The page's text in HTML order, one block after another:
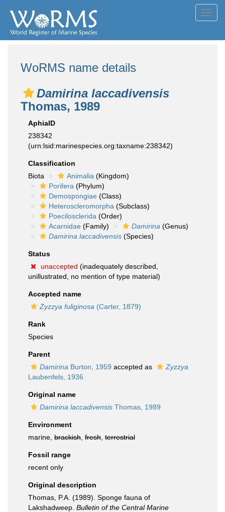
WoRMS name details
Damirina laccadivensis
Thomas, 1989
AphiaID
238342
(urn:lsid:marinespecies.org:taxname:238342)
Classification
Biota
Animalia (Kingdom)
Porifera (Phylum)
Demospongiae (Class)
Heteroscleromorpha (Subclass)
Poecilosclerida (Order)
Acarnidae (Family) Damirina (Genus)
Damirina laccadivensis (Species)
Status
unaccepted (inadequately described,
unillustrated, no mention of type material)
Accepted name
Zyzzya fuliginosa (Carter, 1879)
Rank
Species
Parent
Damirina Burton, 1959 accepted as
Zyzzya
Laubenfels, 1936
Original name
Damirina laccadivensis Thomas, 1989
Environment
marine, brackish fresh terrestrial
Fossil range
recent only
Original description
Thomas, P.A. (1989). Sponge fauna of
Lakshadweep. Bulletin of the Central Marine